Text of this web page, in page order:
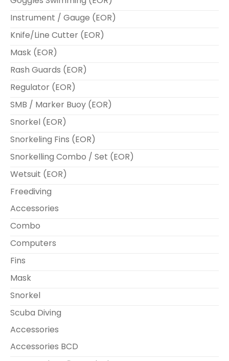
Instrument / Gauge (EOR)
Knife/Line Cutter (EOR)
Mask (EOR)
Rash Guards (EOR)
Regulator (EOR)
SMB / Marker Buoy (EOR)
Snorkel (EOR)
Snorkeling Fins (EOR)
Snorkelling Combo / Set (EOR)
Wetsuit (EOR)
Freediving
Accessories
Combo
Computers
Fins
Mask
Snorkel
Scuba Diving
Accessories
Accessories BCD